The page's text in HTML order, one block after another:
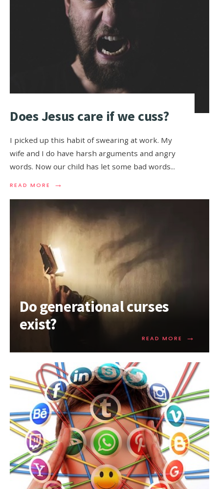
Does Jesus care if we cuss?
I picked up this habit of swearing at work. My
wife and I do have harsh arguments and angry
words. Now our child has let some bad words...
READ MORE →
Do generational curses
exist?
READ MORE →